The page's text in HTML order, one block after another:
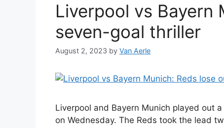
Liverpool vs Bayern
seven-goal thriller
August 2, 2023 by Van Aerle
Liverpool and Bayern Munich played out
on Wednesday. The Reds took the lead